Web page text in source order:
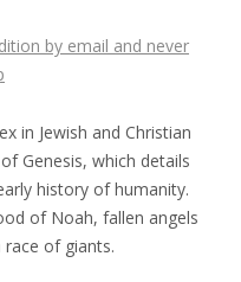
by email and never
in Jewish and Christian
Genesis, which details
history of humanity.
of Noah, fallen angels
of giants.